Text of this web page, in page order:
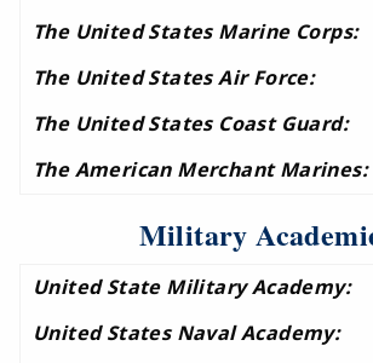
The United States Marine Corps:
The United States Air Force:
The United States Coast Guard:
The American Merchant Marines:
Military
United State Military Academy:
United States Naval Academy: